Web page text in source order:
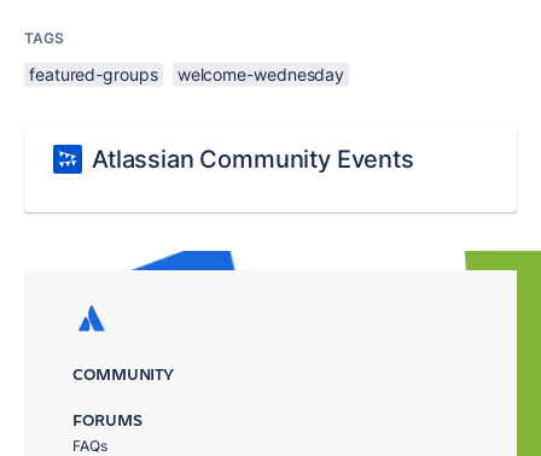
TAGS
featured-groups welcome-wednesday
Atlassian Community Events
COMMUNITY
FORUMS
FAQs